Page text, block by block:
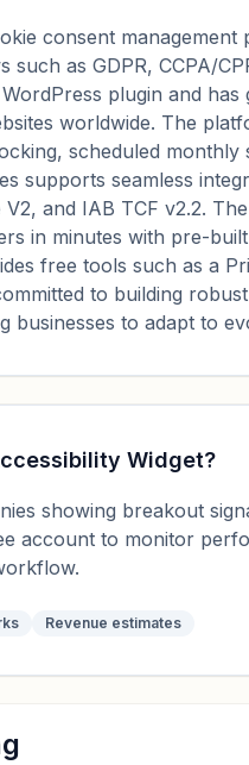
consent
as GDPR, CCPA/
plugin and
worldwide. The
scheduled
supports seamless
and IAB TCF v2.2.
in minutes with pre-
free tools such as a
to building
businesses to adapt to
Widget?
showing breakout
account to monitor
Revenue estimates